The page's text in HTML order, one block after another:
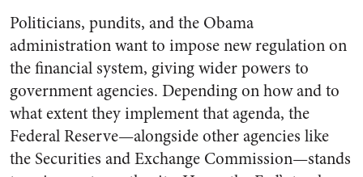
Politicians, pundits, and the Obama
administration want to impose new regulation on
the financial system, giving wider powers to
government agencies. Depending on how and to
what extent they implement that agenda, the
Federal Reserve—alongside other agencies like
the Securities and Exchange Commission—stands